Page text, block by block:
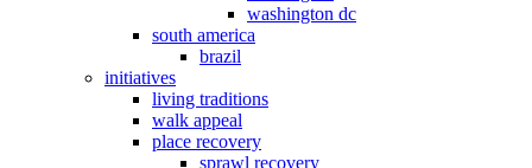
washington dc
south america
brazil
initiatives
living traditions
walk appeal
place recovery
sprawl recovery